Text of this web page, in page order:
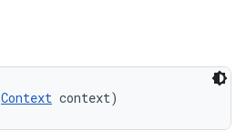
Context context)